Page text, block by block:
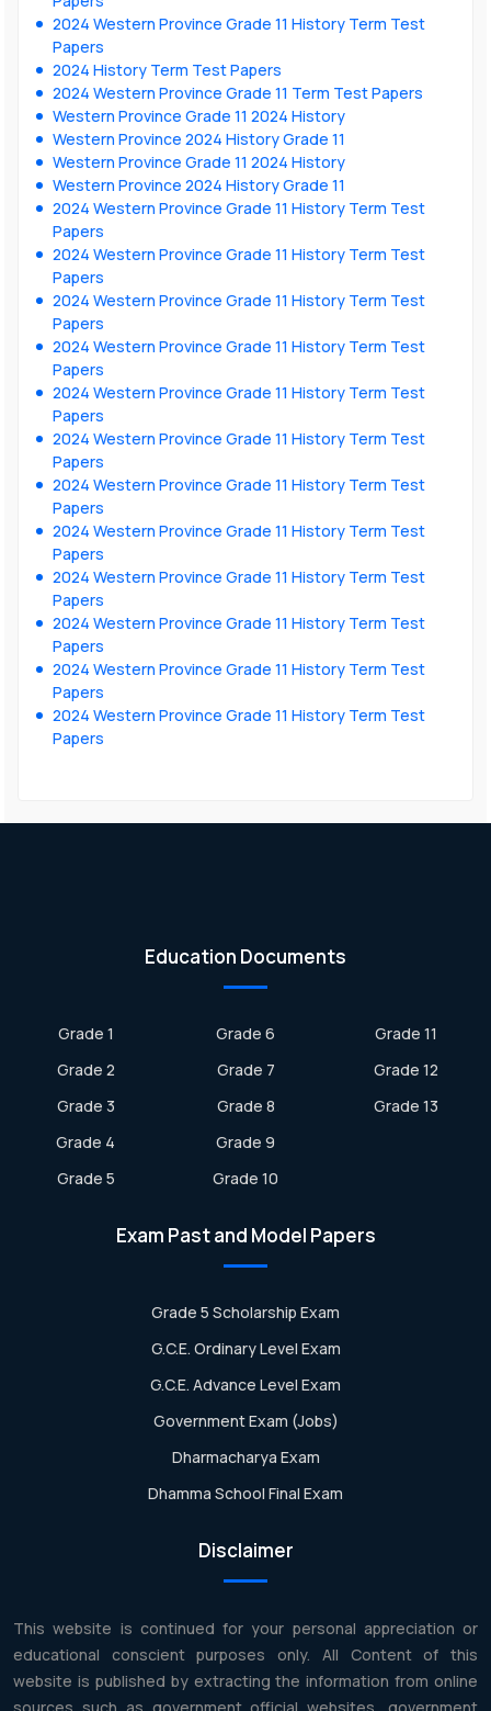
2024 Western Province Grade 11 History Term Test
Papers
2024 History Term Test Papers
2024 Western Province Grade 11 Term Test Papers
Western Province Grade 11 2024 History
Western Province 2024 History Grade 11
Western Province Grade 11 2024 History
Western Province 2024 History Grade 11
2024 Western Province Grade 11 History Term Test
Papers
2024 Western Province Grade 11 History Term Test
Papers
2024 Western Province Grade 11 History Term Test
Papers
2024 Western Province Grade 11 History Term Test
Papers
2024 Western Province Grade 11 History Term Test
Papers
2024 Western Province Grade 11 History Term Test
Papers
2024 Western Province Grade 11 History Term Test
Papers
2024 Western Province Grade 11 History Term Test
Papers
2024 Western Province Grade 11 History Term Test
Papers
2024 Western Province Grade 11 History Term Test
Papers
2024 Western Province Grade 11 History Term Test
Papers
2024 Western Province Grade 11 History Term Test
Papers
Education Documents
Grade 1
Grade 2
Grade 3
Grade 4
Grade 5
Grade 6
Grade 7
Grade 8
Grade 9
Grade 10
Grade 11
Grade 12
Grade 13
Exam Past and Model Papers
Grade 5 Scholarship Exam
G.C.E. Ordinary Level Exam
G.C.E. Advance Level Exam
Government Exam (Jobs)
Dharmacharya Exam
Dhamma School Final Exam
Disclaimer
This website is continued for your personal appreciation or
educational conscient purposes only. All Content of this
website is published by extracting the information from online